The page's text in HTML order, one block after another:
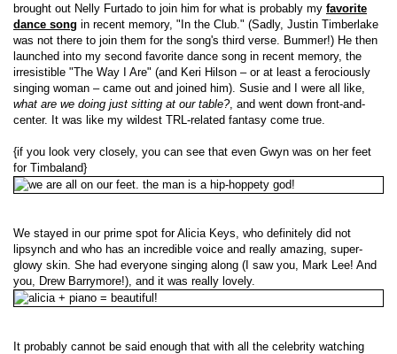
brought out Nelly Furtado to join him for what is probably my favorite
dance song in recent memory, "In the Club." (Sadly, Justin Timberlake
was not there to join them for the song's third verse. Bummer!) He then
launched into my second favorite dance song in recent memory, the
irresistible "The Way I Are" (and Keri Hilson – or at least a ferociously
singing woman – came out and joined him). Susie and I were all like,
what are we doing just sitting at our table?, and went down front-and-
center. It was like my wildest TRL-related fantasy come true.
{if you look very closely, you can see that even Gwyn was on her feet
for Timbaland}
We stayed in our prime spot for Alicia Keys, who definitely did not
lipsynch and who has an incredible voice and really amazing, super-
glowy skin. She had everyone singing along (I saw you, Mark Lee! And
you, Drew Barrymore!), and it was really lovely.
It probably cannot be said enough that with all the celebrity watching